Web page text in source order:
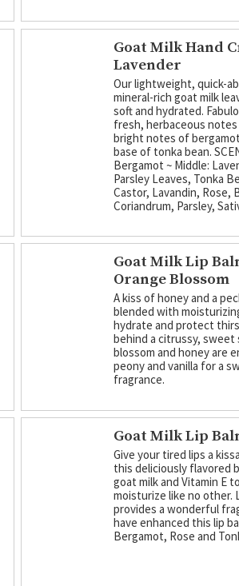
Goat Milk Hand
Lavender
Our lightweight, quick-
mineral-rich goat milk
soft and hydrated.
fresh, herbaceous
bright notes of
base of tonka bean.
Bergamot ~ Middle:
Parsley Leaves, Tonka
Castor, Lavandin, Rose,
Coriandrum, Parsley,
Goat Milk Lip
Orange Blossom
A kiss of honey and a
blended with
hydrate and protect
behind a citrussy, sweet
blossom and honey are
peony and vanilla for a
fragrance.
Goat Milk Lip
Give your tired lips a
this deliciously flavored
goat milk and Vitamin E
moisturize like no other.
provides a wonderful
have enhanced this lip
Bergamot, Rose and